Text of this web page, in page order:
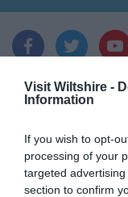
Visit Wiltshire -
Information
If you wish to opt-
processing of your
targeted
section to confirm
What's On